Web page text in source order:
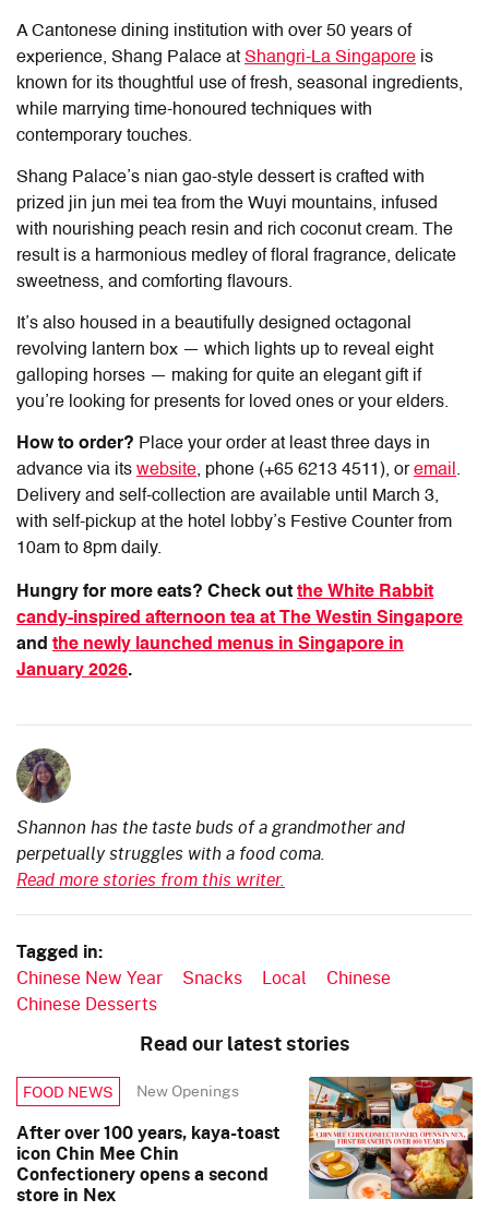
A Cantonese dining institution with over 50 years of
experience, Shang Palace at Shangri-La Singapore is
known for its thoughtful use of fresh, seasonal ingredients,
while marrying time-honoured techniques with
contemporary touches.
Shang Palace’s nian gao-style dessert is crafted with
prized jin jun mei tea from the Wuyi mountains, infused
with nourishing peach resin and rich coconut cream. The
result is a harmonious medley of floral fragrance, delicate
sweetness, and comforting flavours.
It’s also housed in a beautifully designed octagonal
revolving lantern box — which lights up to reveal eight
galloping horses — making for quite an elegant gift if
you’re looking for presents for loved ones or your elders.
How to order? Place your order at least three days in
advance via its website, phone (+65 6213 4511), oremail .
Delivery and self-collection are available until March 3,
with self-pickup at the hotel lobby’s Festive Counter from
10am to 8pm daily.
Hungry for more eats? Check out the White Rabbit
candy-inspired afternoon tea at The Westin Singapore
and the newly launched menus in Singapore in
January 2026.
Shannon has the taste buds of a grandmother and
perpetually struggles with a food coma.
Read more stories from this writer.
Tagged in:
Chinese New Year Snacks Local
Chinese
Chinese Desserts
Read our latest stories
FOOD NEWS New Openings
After over 100 years, kaya-toast
icon Chin Mee Chin
Confectionery opens a second
store in Nex